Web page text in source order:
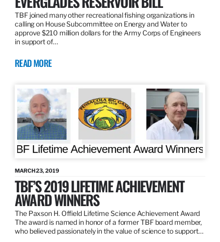
TBF joined many other recreational fishing organizations in
calling on House Subcommittee on Energy and Water to
approve $210 million dollars for the Army Corps of Engineers
in support of…
READ MORE
MARCH 23, 2019
TBF’S 2019 LIFETIME ACHIEVEMENT
AWARD WINNERS
The Paxson H. Offield Lifetime Science Achievement Award
The award is named in honor of a former TBF board member,
who believed passionately in the value of science to support…